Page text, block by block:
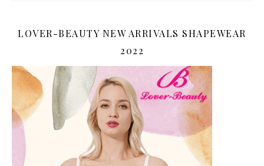
LOVER-BEAUTY NEW ARRIVALS SHAPEWEAR
2022